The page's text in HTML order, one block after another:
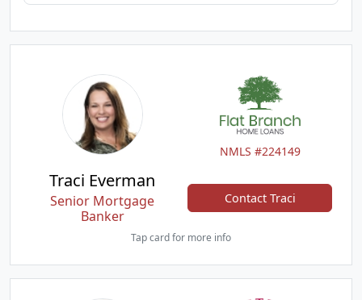
NMLS #224149
Traci Everman
Senior Mortgage
Banker
Contact Traci
Tap card for more info